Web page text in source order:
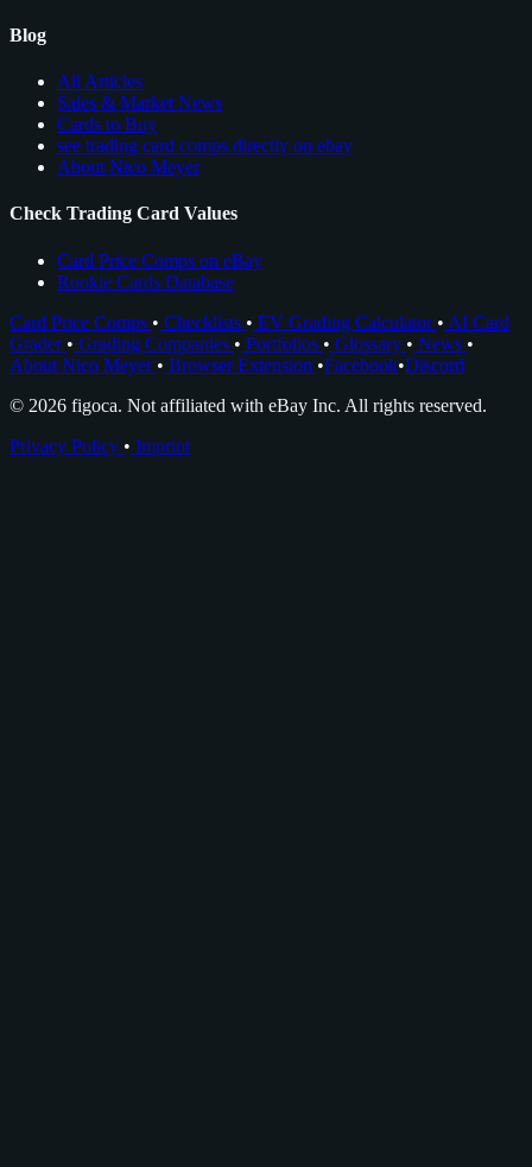
Blog
All Articles
Sales & Market News
Cards to Buy
see trading card comps directly on ebay
About Nico Meyer
Check Trading Card Values
Card Price Comps on eBay
Rookie Cards Database
Card Price Comps • Checklists • EV Grading Calculator • AI Card
Grader • Grading Companies • Portfolios • Glossary • News •
About Nico Meyer • Browser Extension •Facebook•Discord
© 2026 figoca. Not affiliated with eBay Inc. All rights reserved.
Privacy Policy • Imprint